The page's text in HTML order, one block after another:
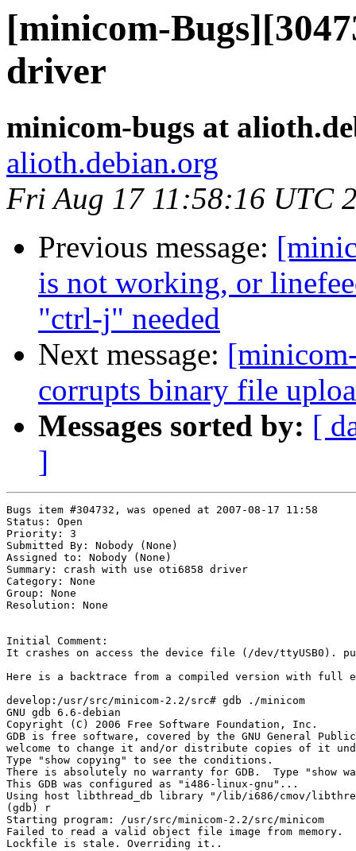
[minicom-
driver
minicom-bugs at
alioth.debian.org
Fri Aug 17 11:58:16 UTC
Previous message:
is not working, or
"ctrl-j" needed
Next message:
corrupts binary file
Messages sorted by: [
]
Bugs item #304732, was opened at 2007-08-17 11:58
Status: Open
Priority: 3
Submitted By: Nobody (None)
Assigned to: Nobody (None)
Summary: crash with use oti6858 driver
Category: None
Group: None
Resolution: None
Initial Comment:
It crashes on access the device file (/dev/ttyUSB0).
Here is a backtrace from a compiled version with full
develop:/usr/src/minicom-2.2/src# gdb ./minicom
GNU gdb 6.6-debian
Copyright (C) 2006 Free Software Foundation, Inc.
GDB is free software, covered by the GNU General
welcome to change it and/or distribute copies of it
Type "show copying" to see the conditions.
There is absolutely no warranty for GDB.  Type "show
This GDB was configured as "i486-linux-gnu"...
Using host libthread_db library "/lib/i686/cmov/
(gdb) r
Starting program: /usr/src/minicom-2.2/src/minicom
Failed to read a valid object file image from memory.
Lockfile is stale. Overriding it..